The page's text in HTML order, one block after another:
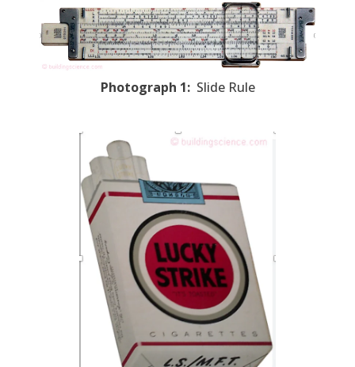
Photograph 1:Slide Rule